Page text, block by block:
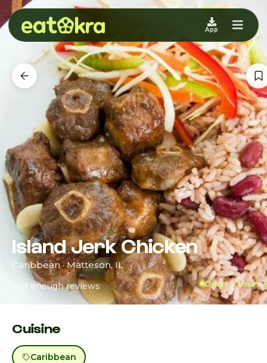
App
Island Jerk Chicken
Caribbean · Matteson, IL
Not enough reviews Open · closes
Cuisine
Caribbean